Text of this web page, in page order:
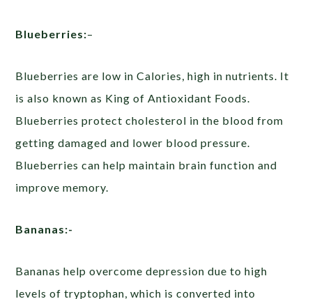
Blueberries:–
Blueberries are low in Calories, high in nutrients. It
is also known as King of Antioxidant Foods.
Blueberries protect cholesterol in the blood from
getting damaged and lower blood pressure.
Blueberries can help maintain brain function and
improve memory.
Bananas:-
Bananas help overcome depression due to high
levels of tryptophan, which is converted into